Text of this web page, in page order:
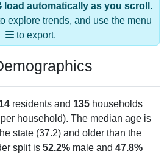
load automatically as you scroll.
explore trends, and use the menu
to export.
residents and 135 households
household). The median age is
state (37.2) and older than the
split is 52.2% male and 47.8%